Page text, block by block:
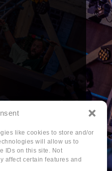
like cookies to store and/or
will allow us to
IDs on this site. Not
affect certain features and